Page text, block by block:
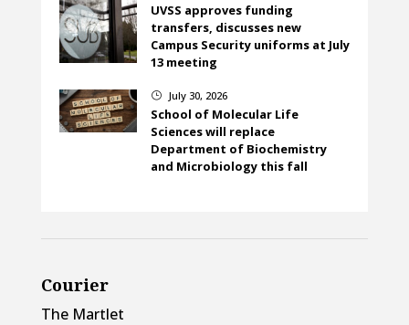
UVSS approves funding
transfers, discusses new
Campus Security uniforms at July
13 meeting
} July 30, 2026
School of Molecular Life
Sciences will replace
Department of Biochemistry
and Microbiology this fall
Courier
The Martlet